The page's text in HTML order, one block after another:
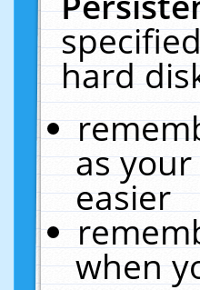
hard
as
easier
when